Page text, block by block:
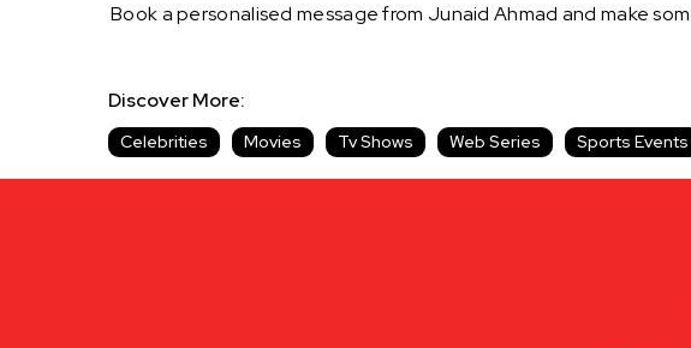
Book a personalised message from Junaid Ahmad and make
Discover More:
Celebrities Movies Tv Shows Web Series Sports Events